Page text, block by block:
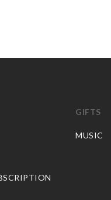
GIFTS
MUSIC